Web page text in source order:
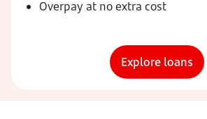
Overpay at no extra cost
Explore loans